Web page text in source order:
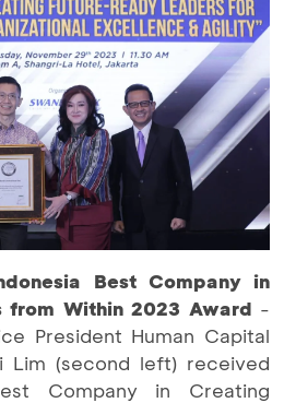
Best Company in
from Within 2023 Award -
President Human Capital
Lim (second left) received
Company in Creating